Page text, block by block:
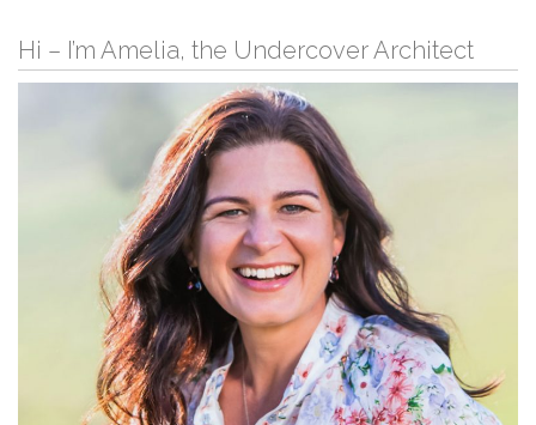
Hi – I’m Amelia, the Undercover Architect